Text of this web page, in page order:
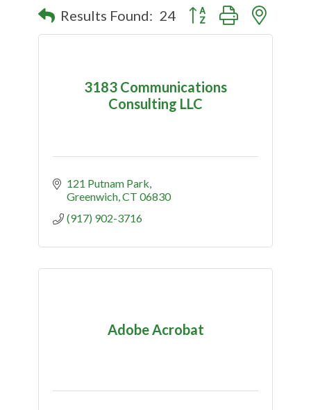
Results Found: 24 Button group with nested
3183 Communications
Consulting LLC
121 Putnam Park
Greenwich CT 06830
(917) 902-3716
Adobe Acrobat